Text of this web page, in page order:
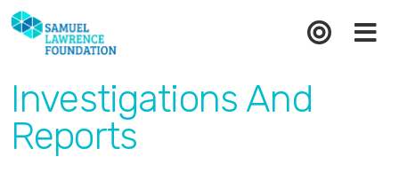
Investigations And
Reports